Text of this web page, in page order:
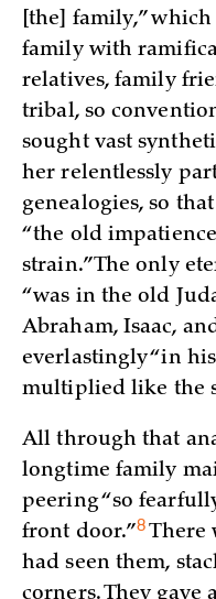
[the] family,” which
family with
relatives, family
tribal, so
sought vast
her relentlessly
genealogies, so
“the old
strain.” The only
“was in the old
Abraham, Isaac,
everlastingly “in
multiplied like the
All through that
longtime family
peering “so
front door.”8There
had seen them,
corners. They gave